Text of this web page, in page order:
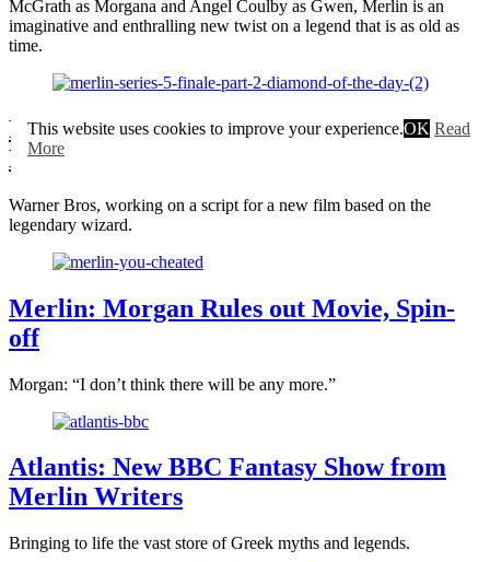
McGrath as Morgana and Angel Coulby as Gwen, Merlin is an
imaginative and enthralling new twist on a legend that is as old as
time.
Merlin Movie by Warner Bros. in
Development
Warner Bros, working on a script for a new film based on the
legendary wizard.
Merlin: Morgan Rules out Movie, Spin-
off
Morgan: “I don’t think there will be any more.”
Atlantis: New BBC Fantasy Show from
Merlin Writers
Bringing to life the vast store of Greek myths and legends.
This website uses cookies to improve your experience.OK Read
More